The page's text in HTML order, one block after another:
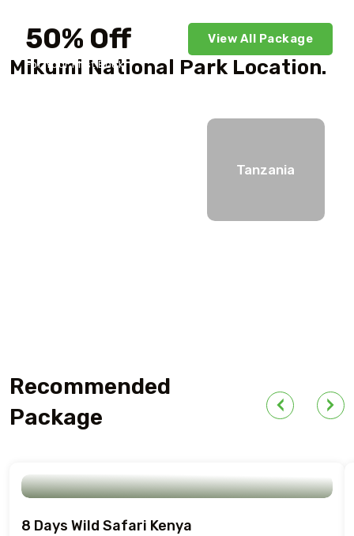
50% Off
For Your First Book
View All Package
Mikumi National Park Location.
Tanzania
Recommended
Package
8 Days Wild Safari Kenya